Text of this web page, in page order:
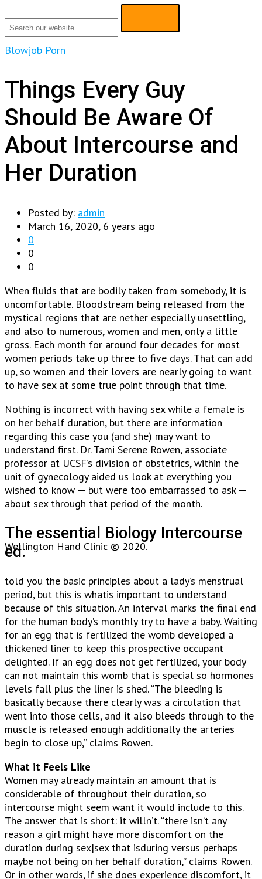
Blowjob Porn
Things Every Guy
Should Be Aware Of
About Intercourse and
Her Duration
Posted by: admin
March 16, 2020, 6 years ago
0
0
0
When fluids that are bodily taken from somebody, it is
uncomfortable. Bloodstream being released from the
mystical regions that are nether especially unsettling,
and also to numerous, women and men, only a little
gross. Each month for around four decades for most
women periods take up three to five days. That can add
up, so women and their lovers are nearly going to want
to have sex at some true point through that time.
Nothing is incorrect with having sex while a female is
on her behalf duration, but there are information
regarding this case you (and she) may want to
understand first. Dr. Tami Serene Rowen, associate
professor at UCSF’s division of obstetrics, within the
unit of gynecology aided us look at everything you
wished to know — but were too embarrassed to ask —
about sex through that period of the month.
The essential Biology Intercourse
ed.
told you the basic principles about a lady’s menstrual
period, but this is whatis important to understand
because of this situation. An interval marks the final end
for the human body’s monthly try to have a baby. Waiting
for an egg that is fertilized the womb developed a
thickened liner to keep this prospective occupant
delighted. If an egg does not get fertilized, your body
can not maintain this womb that is special so hormones
levels fall plus the liner is shed. “The bleeding is
basically because there clearly was a circulation that
went into those cells, and it also bleeds through to the
muscle is released enough additionally the arteries
begin to close up,” claims Rowen.
What it Feels Like
Women may already maintain an amount that is
considerable of throughout their duration, so
intercourse might seem want it would include to this.
The answer that is short: it willn’t. “there isn’t any
reason a girl might have more discomfort on the
duration during sex|sex that isduring versus perhaps
maybe not being on her behalf duration,” claims Rowen.
Or in other words, if she does experience discomfort, it
Wellington Hand Clinic © 2020.